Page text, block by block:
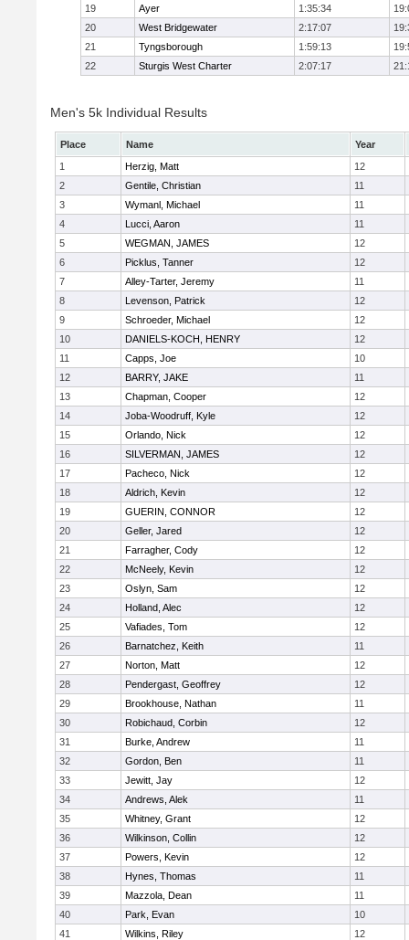
19
Ayer 1:35:34
20
West Bridgewater 2:17:07
21
Tyngsborough 1:59:13
22
Sturgis West Charter 2:07:17
Men's 5k Individual Results
Place Name
Year
1
Herzig, Matt
12
2
Gentile, Christian
11
3
Wymanl, Michael
11
4
Lucci, Aaron
11
5
WEGMAN, JAMES
12
6
Picklus, Tanner
12
7
Alley-Tarter, Jeremy
11
8
Levenson, Patrick
12
9
Schroeder, Michael
12
10
DANIELS-KOCH, HENRY
12
11
Capps, Joe
10
12
BARRY, JAKE
11
13
Chapman, Cooper
12
14
Joba-Woodruff, Kyle
12
15
Orlando, Nick
12
16
SILVERMAN, JAMES
12
17
Pacheco, Nick
12
18
Aldrich, Kevin
12
19
GUERIN, CONNOR
12
20
Geller, Jared
12
21
Farragher, Cody
12
22
McNeely, Kevin
12
23
Oslyn, Sam
12
24
Holland, Alec
12
25
Vafiades, Tom
12
26
Barnatchez, Keith
11
27
Norton, Matt
12
28
Pendergast, Geoffrey
12
29
Brookhouse, Nathan
11
30
Robichaud, Corbin
12
31
Burke, Andrew
11
32
Gordon, Ben
11
33
Jewitt, Jay
12
34
Andrews, Alek
11
35
Whitney, Grant
12
36
Wilkinson, Collin
12
37
Powers, Kevin
12
38
Hynes, Thomas
11
39
Mazzola, Dean
11
40
Park, Evan
10
41
Wilkins, Riley
12